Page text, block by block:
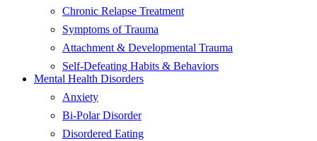
Chronic Relapse Treatment
Symptoms of Trauma
Attachment & Developmental Trauma
Self-Defeating Habits & Behaviors
Mental Health Disorders
Anxiety
Bi-Polar Disorder
Disordered Eating